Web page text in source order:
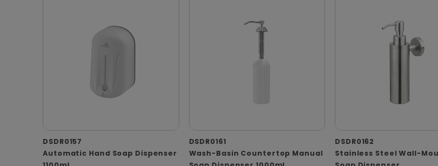
DSDR0157
Automatic Hand Soap Dispenser
DSDR0161
Wash-Basin Countertop Manual
DSDR0162
Stainless Steel Wall-